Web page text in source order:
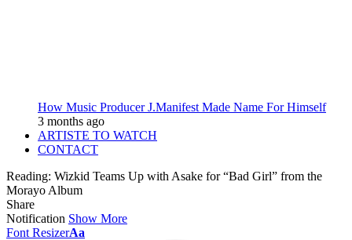
How Music Producer J.Manifest Made Name For Himself
3 months ago
ARTISTE TO WATCH
CONTACT
Reading: Wizkid Teams Up with Asake for “Bad Girl” from the
Morayo Album
Share
Notification Show More
Font ResizerAa